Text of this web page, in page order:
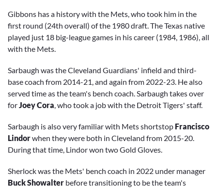
Gibbons has a history with the Mets, who took him in the
first round (24th overall) of the 1980 draft. The Texas native
played just 18 big-league games in his career (1984, 1986), all
with the Mets.
Sarbaugh was the Cleveland Guardians' infield and third-
base coach from 2014-21, and again from 2022-23. He also
served time as the team's bench coach. Sarbaugh takes over
forJoey Cora, who took a job with the Detroit Tigers' staff.
Sarbaugh is also very familiar with Mets shortstop Francisco
Lindorwhen they were both in Cleveland from 2015-20.
During that time, Lindor won two Gold Gloves.
Sherlock was the Mets' bench coach in 2022 under manager
Buck Showalter before transitioning to be the team's